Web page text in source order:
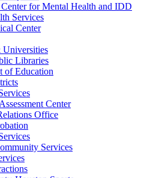
for Mental Health and IDD
Services
Center
Universities
Libraries
of Education
Center
Office
Services